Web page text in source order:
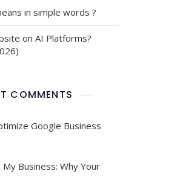
in simple words ?
on AI Platforms?
COMMENTS
Google Business
Business: Why Your